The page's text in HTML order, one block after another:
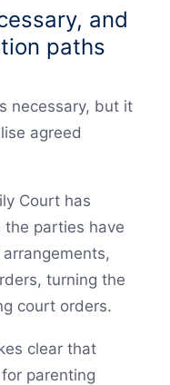
and
paths
necessary, but it
agreed
Court has
parties have
turning the
court orders.
clear that
parenting